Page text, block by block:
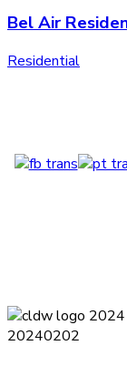
Bel Air
Residential